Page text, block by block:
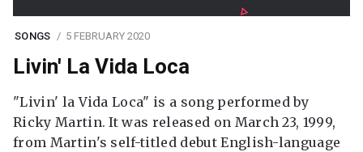
SONGS 5 FEBRUARY 2020
Livin' La Vida Loca
"Livin' la Vida Loca" is a song performed by
Ricky Martin. It was released on March 23, 1999,
from Martin's self-titled debut English-language